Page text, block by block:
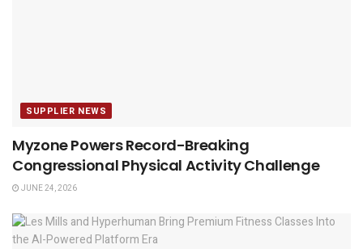
SUPPLIER NEWS
Myzone Powers Record-Breaking
Congressional Physical Activity Challenge
JUNE 24, 2026